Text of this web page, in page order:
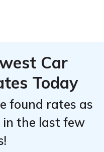
Car
Today
found rates as
in the last few